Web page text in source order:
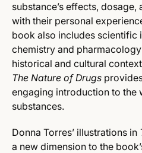
substance’s effects,
with their personal
book also includes scientific
chemistry and
historical and cultural
The Nature of Drugs
engaging introduction to
substances.
Donna Torres’ illustrations in
a new dimension to the